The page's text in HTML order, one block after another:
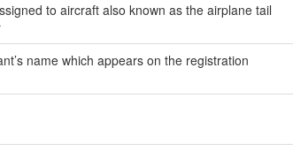
to aircraft also known as the airplane tail
name which appears on the registration